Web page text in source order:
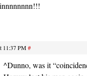
11:37 PM#
^Dunno, was it